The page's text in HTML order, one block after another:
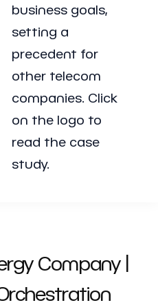
business goals,
setting a
precedent for
other telecom
companies. Click
on the logo to
read the case
study.
Company |